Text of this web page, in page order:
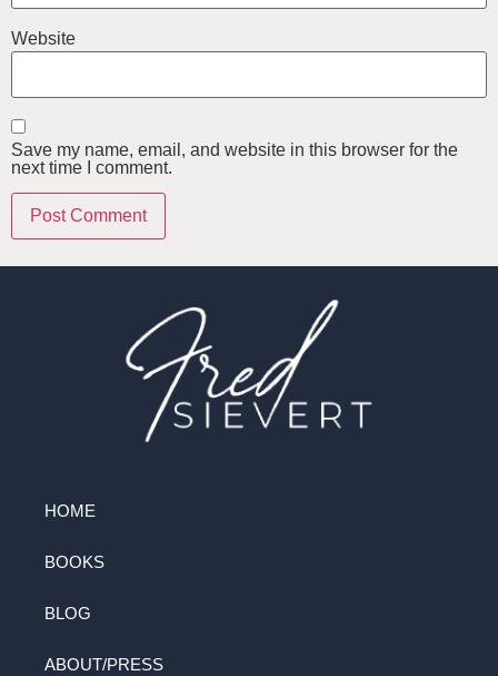
Website
Save my name, email, and website in this browser for the
next time I comment.
HOME
BOOKS
BLOG
ABOUT/PRESS